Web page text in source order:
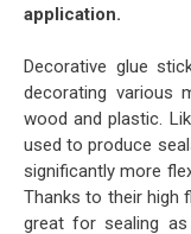
application.
Decorative glue
decorating various
wood and plastic.
used to produce
significantly more
Thanks to their high
great for sealing